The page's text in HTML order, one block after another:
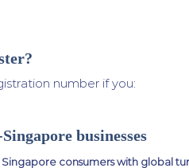
number if you:
businesses
consumers with global